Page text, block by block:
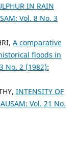
IN RAIN
Vol. 8 No. 3
A comparative
floods in
No. 2 (1982):
INTENSITY OF
Vol. 21 No.